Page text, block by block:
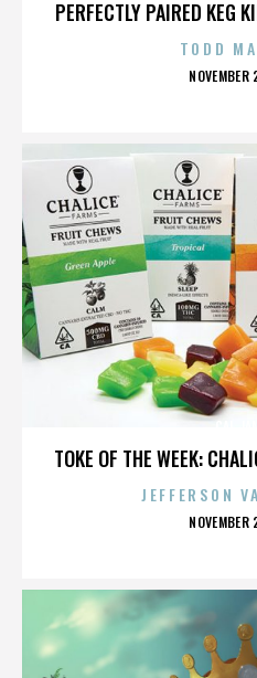
PERFECTLY PAIRED KEG
TODD
TOKE OF THE WEEK:
JEFFERSON